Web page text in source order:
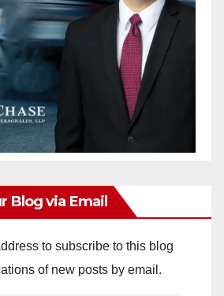
Blog via Email
to subscribe to this blog
of new posts by email.